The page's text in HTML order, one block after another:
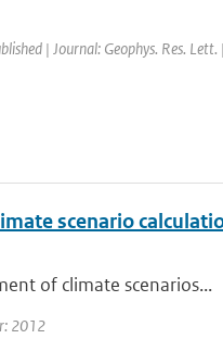
| Journal: Geophys. Res. Lett.
scenario
of climate scenarios...
2012